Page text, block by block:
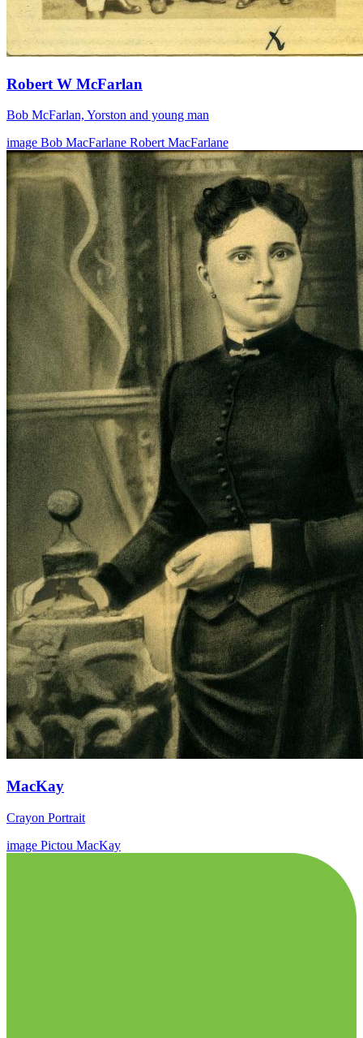
Robert W McFarlan
Bob McFarlan, Yorston and young man
image Bob MacFarlane Robert MacFarlane
MacKay
Crayon Portrait
image Pictou MacKay